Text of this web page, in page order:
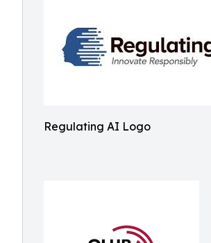
Regulating AI Logo